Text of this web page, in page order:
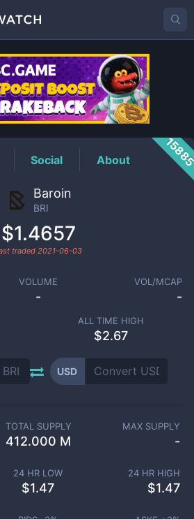
BRIPrice
Social About
Baroin
BRI
$1.4657
traded 2021-06-03
VOLUME
-
VOL/MCAP
-
ALL TIME HIGH
$2.67
USD
TOTAL SUPPLY
412.000 M
MAX SUPPLY
-
24 HR LOW
$1.47
24 HR HIGH
$1.47